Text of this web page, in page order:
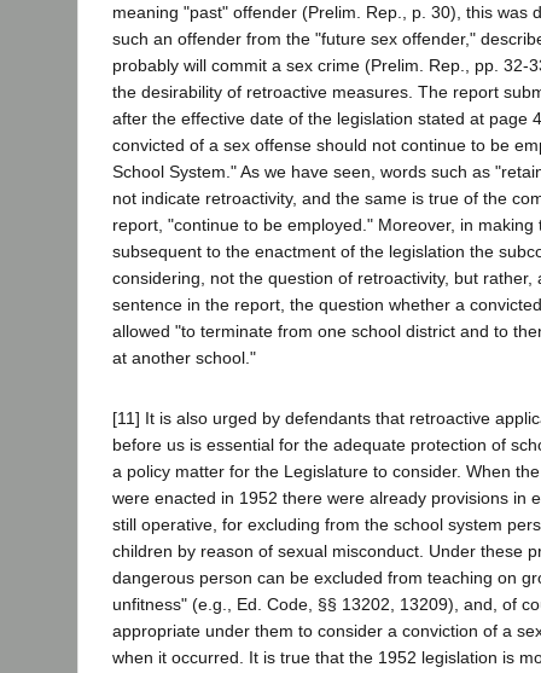
meaning "past" offender (Prelim. Rep., p. 30), this was
such an offender from the "future sex offender,"
probably will commit a sex crime (Prelim. Rep., pp. 32-
the desirability of retroactive measures. The report
after the effective date of the legislation stated at page
convicted of a sex offense should not continue to be
School System." As we have seen, words such as
not indicate retroactivity, and the same is true of the
report, "continue to be employed." Moreover, in making
subsequent to the enactment of the legislation the
considering, not the question of retroactivity, but rather,
sentence in the report, the question whether a
allowed "to terminate from one school district and to
at another school."
[11] It is also urged by defendants that retroactive
before us is essential for the adequate protection of
a policy matter for the Legislature to consider. When
were enacted in 1952 there were already provisions in
still operative, for excluding from the school system
children by reason of sexual misconduct. Under these
dangerous person can be excluded from teaching on
unfitness" (e.g., Ed. Code, §§ 13202, 13209), and, of
appropriate under them to consider a conviction of a
when it occurred. It is true that the 1952 legislation is